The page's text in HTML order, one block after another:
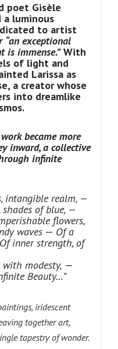
poet Gisèle
a luminous
to artist
“an exceptional
immense.” With
of light and
Larissa as
a creator whose
into dreamlike
became more
inward, a collective
infinite
intangible realm, —
of blue, —
flowers,
waves — Of a
Of inner strength, of
modesty, —
Beauty…”
iridescent
together art,
tapestry of wonder.